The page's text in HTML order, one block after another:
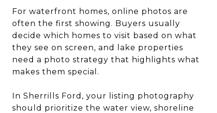
For waterfront homes, online photos are
often the first showing. Buyers usually
decide which homes to visit based on what
they see on screen, and lake properties
need a photo strategy that highlights what
makes them special.
In Sherrills Ford, your listing photography
should prioritize the water view, shoreline